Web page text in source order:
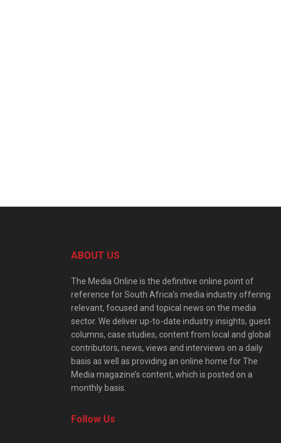
ABOUT US
The Media Online is the definitive online point of
reference for South Africa’s media industry offering
relevant, focused and topical news on the media
sector. We deliver up-to-date industry insights, guest
columns, case studies, content from local and global
contributors, news, views and interviews on a daily
basis as well as providing an online home for The
Media magazine’s content, which is posted on a
monthly basis.
Follow Us